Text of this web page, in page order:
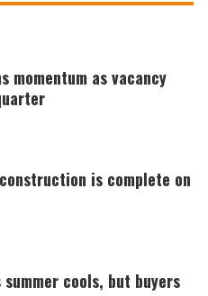
momentum as vacancy
is complete on
cools, but buyers